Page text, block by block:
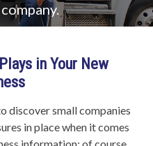
in Your New
discover small companies
in place when it comes